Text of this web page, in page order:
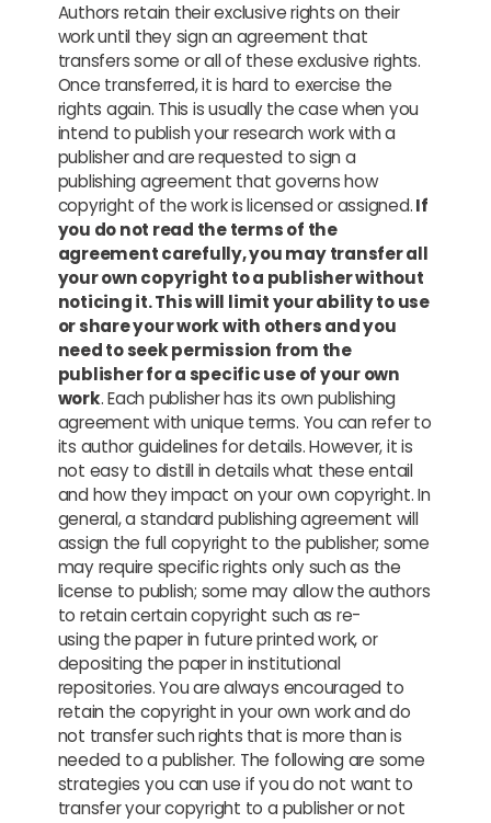
Authors retain their exclusive rights on their
work until they sign an agreement that
transfers some or all of these exclusive rights.
Once transferred, it is hard to exercise the
rights again. This is usually the case when you
intend to publish your research work with a
publisher and are requested to sign a
publishing agreement that governs how
copyright of the work is licensed or assigned.If
you do not read the terms of the
agreement carefully, you may transfer all
your own copyright to a publisher without
noticing it. This will limit your ability to use
or share your work with others and you
need to seek permission from the
publisher for a specific use of your own
work. Each publisher has its own publishing
agreement with unique terms. You can refer to
its author guidelines for details. However, it is
not easy to distill in details what these entail
and how they impact on your own copyright. In
general, a standard publishing agreement will
assign the full copyright to the publisher; some
may require specific rights only such as the
license to publish; some may allow the authors
to retain certain copyright such as re-
using the paper in future printed work, or
depositing the paper in institutional
repositories. You are always encouraged to
retain the copyright in your own work and do
not transfer such rights that is more than is
needed to a publisher. The following are some
strategies you can use if you do not want to
transfer your copyright to a publisher or not